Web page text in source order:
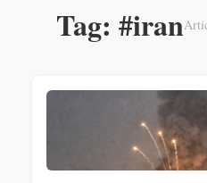
Tag: #iran